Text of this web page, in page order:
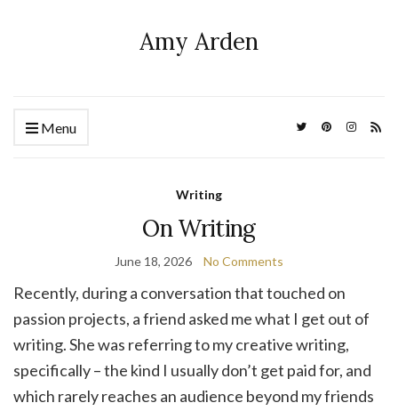
Amy Arden
Menu
Writing
On Writing
June 18, 2026 No Comments
Recently, during a conversation that touched on
passion projects, a friend asked me what I get out of
writing. She was referring to my creative writing,
specifically – the kind I usually don’t get paid for, and
which rarely reaches an audience beyond my friends